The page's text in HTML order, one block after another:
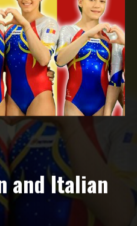
and Italian